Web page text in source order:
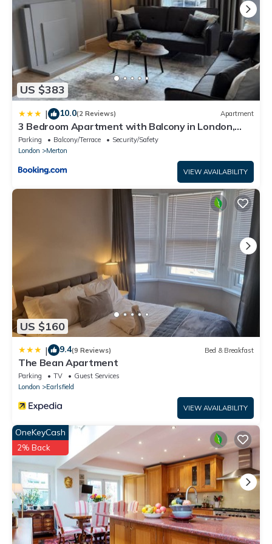
US $383
| 10.0(2 Reviews) Apartment
3 Bedroom Apartment with Balcony in London,
Free Parking
Parking Balcony/Terrace
Security/Safety
London
Merton
VIEW AVAILABILITY
US $160
| 9.4(9 Reviews) Bed & Breakfast
The Bean Apartment
Parking TV
Guest Services
London
Earlsfield
VIEW AVAILABILITY
OneKeyCash
2% Back